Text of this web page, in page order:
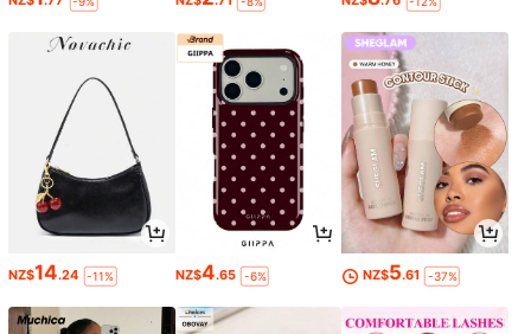
NZ$14.24 -11% NZ$4.65 -6% NZ$5.61 -37%